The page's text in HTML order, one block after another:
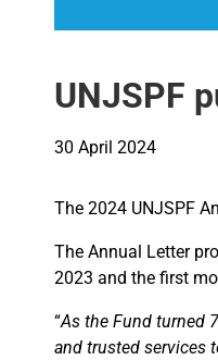
UNJSPF
30 April 2024
The 2024 UNJSPF
The Annual Letter
2023 and the first
“As the Fund turned
and trusted services